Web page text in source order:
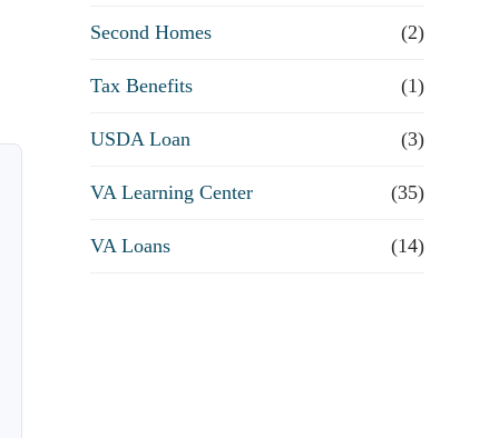
Second Homes (2)
Tax Benefits (1)
USDA Loan (3)
VA Learning Center (35)
VA Loans (14)